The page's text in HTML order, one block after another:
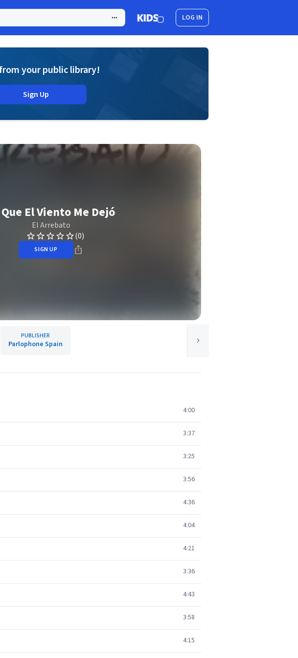
LOG IN
your public library!
Sign Up
El Viento Me Dejó
El Arrebato
(0)
SIGN UP
PUBLISHER
Parlophone Spain
4:00
3:37
3:25
3:56
4:36
4:04
4:21
3:36
4:43
3:58
4:15